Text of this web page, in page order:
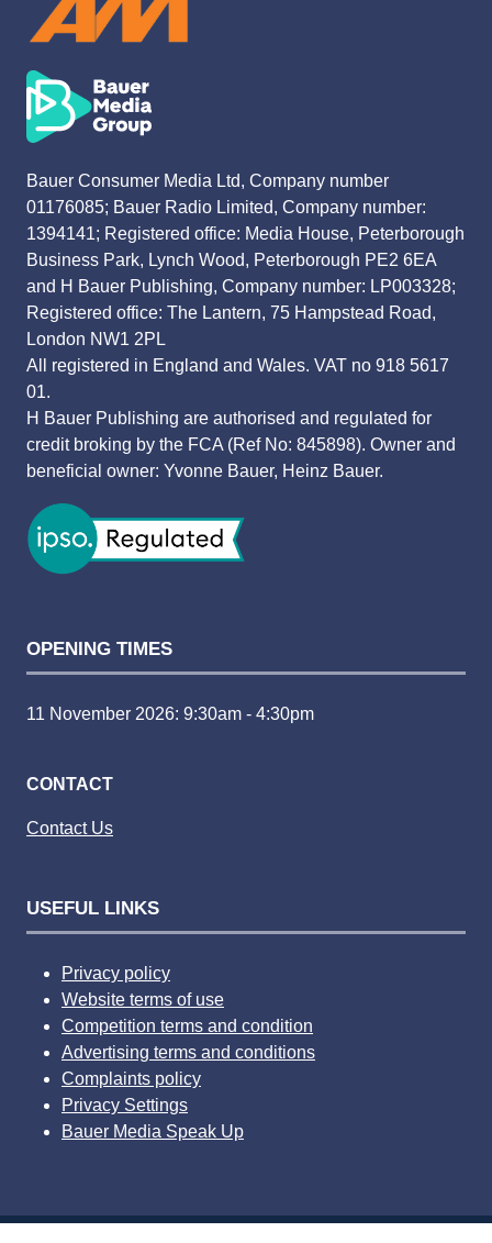
Bauer Consumer Media Ltd, Company number
01176085; Bauer Radio Limited, Company number:
1394141; Registered office: Media House, Peterborough
Business Park, Lynch Wood, Peterborough PE2 6EA
and H Bauer Publishing, Company number: LP003328;
Registered office: The Lantern, 75 Hampstead Road,
London NW1 2PL
All registered in England and Wales. VAT no 918 5617
01.
H Bauer Publishing are authorised and regulated for
credit broking by the FCA (Ref No: 845898). Owner and
beneficial owner: Yvonne Bauer, Heinz Bauer.
OPENING TIMES
11 November 2026: 9:30am - 4:30pm
CONTACT
Contact Us
USEFUL LINKS
Privacy policy
Website terms of use
Competition terms and condition
Advertising terms and conditions
Complaints policy
Privacy Settings
Bauer Media Speak Up